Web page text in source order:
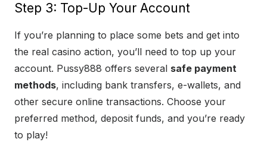
Step 3: Top-Up Your Account
If you’re planning to place some bets and get into
the real casino action, you’ll need to top up your
account. Pussy888 offers several safe payment
methods, including bank transfers, e-wallets, and
other secure online transactions. Choose your
preferred method, deposit funds, and you’re ready
to play!